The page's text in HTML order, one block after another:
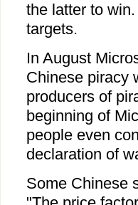
the latter to
targets.
In August
Chinese piracy
producers of
beginning of
people even
declaration of
Some Chinese